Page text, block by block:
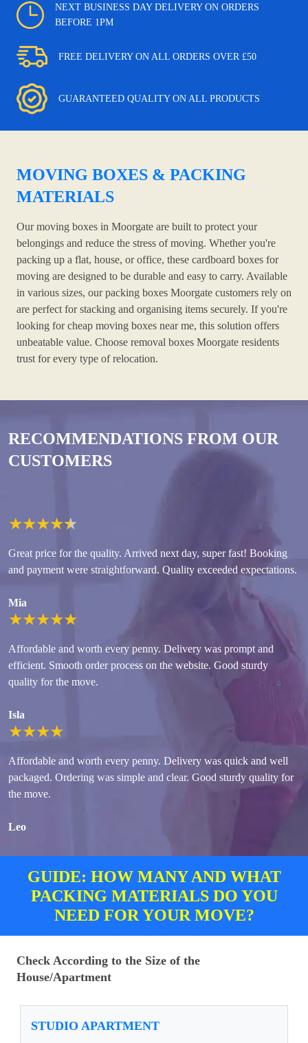
NEXT BUSINESS DAY DELIVERY ON ORDERS
BEFORE 1PM
FREE DELIVERY ON ALL ORDERS OVER £50
GUARANTEED QUALITY ON ALL PRODUCTS
MOVING BOXES & PACKING
MATERIALS
Our moving boxes in Moorgate are built to protect your
belongings and reduce the stress of moving. Whether you're
packing up a flat, house, or office, these cardboard boxes for
moving are designed to be durable and easy to carry. Available
in various sizes, our packing boxes Moorgate customers rely on
are perfect for stacking and organising items securely. If you're
looking for cheap moving boxes near me, this solution offers
unbeatable value. Choose removal boxes Moorgate residents
trust for every type of relocation.
RECOMMENDATIONS FROM OUR
CUSTOMERS
★★★★★
Great price for the quality. Arrived next day, super fast! Booking
and payment were straightforward. Quality exceeded expectations.
Mia
★★★★★
Affordable and worth every penny. Delivery was prompt and
efficient. Smooth order process on the website. Good sturdy
quality for the move.
Isla
★★★★
Affordable and worth every penny. Delivery was quick and well
packaged. Ordering was simple and clear. Good sturdy quality for
the move.
Leo
GUIDE: HOW MANY AND WHAT
PACKING MATERIALS DO YOU
NEED FOR YOUR MOVE?
Check According to the Size of the
House/Apartment
STUDIO APARTMENT